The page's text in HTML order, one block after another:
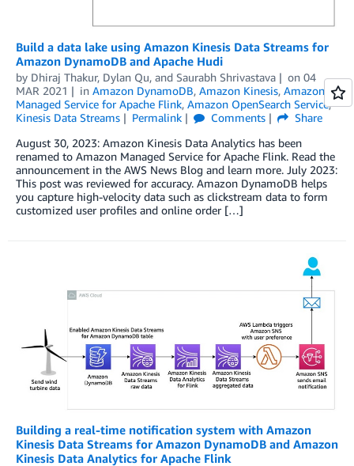
Build a data lake using Amazon Kinesis Data Streams for
Amazon DynamoDB and Apache Hudi
by Dhiraj Thakur, Dylan Qu, and Saurabh Shrivastava on 04
MAR 2021
in Amazon DynamoDB, Amazon Kinesis, Amazon
Managed Service for Apache Flink, Amazon OpenSearch Service,
Kinesis Data Streams
Permalink Comments
Share
August 30, 2023: Amazon Kinesis Data Analytics has been
renamed to Amazon Managed Service for Apache Flink. Read the
announcement in the AWS News Blog and learn more. July 2023:
This post was reviewed for accuracy. Amazon DynamoDB helps
you capture high-velocity data such as clickstream data to form
customized user profiles and online order […]
Building a real-time notification system with Amazon
Kinesis Data Streams for Amazon DynamoDB and Amazon
Kinesis Data Analytics for Apache Flink